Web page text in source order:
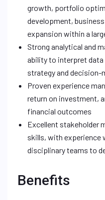
growth, portfolio
development,
expansion within a
Strong analytical and
ability to interpret
strategy and decision-
Proven experience
return on investment,
financial outcomes
Excellent stakeholder
skills, with experience
disciplinary teams to
Benefits